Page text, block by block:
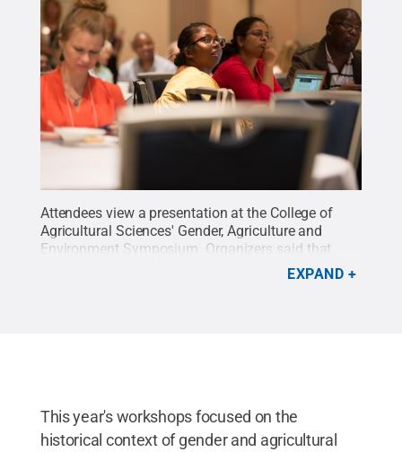
Attendees view a presentation at the College of
Agricultural Sciences' Gender, Agriculture and
Environment Symposium. Organizers said that
accounting for gender when conducting
agricultural research can help ensure that
EXPAND
This year's workshops focused on the
historical context of gender and agricultural